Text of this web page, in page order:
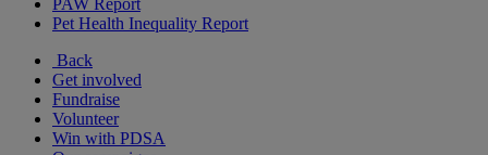
PAW Report
Pet Health Inequality Report
Back
Get involved
Fundraise
Volunteer
Win with PDSA